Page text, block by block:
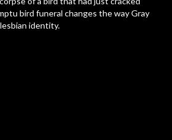
bird funeral changes the way Gray
identity.